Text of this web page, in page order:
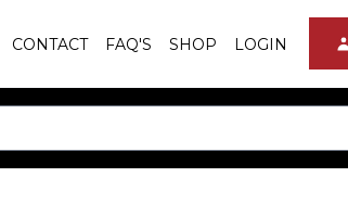
CONTACT FAQ'S SHOP LOGIN